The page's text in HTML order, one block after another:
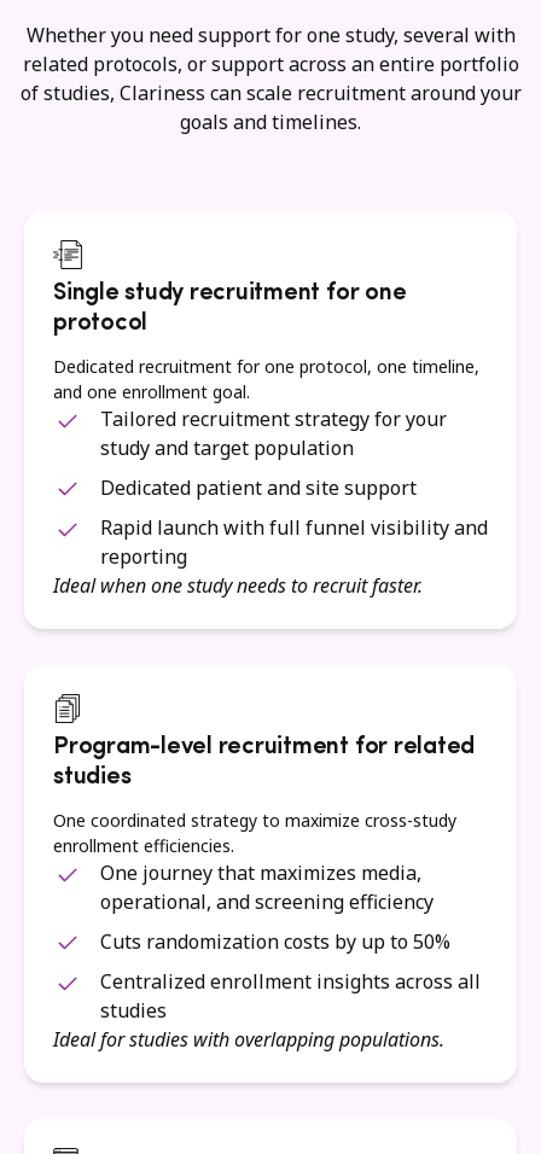
Whether you need support for one study, several with
related protocols, or support across an entire portfolio
of studies, Clariness can scale recruitment around your
goals and timelines.
Single study recruitment for one
protocol
Dedicated recruitment for one protocol, one timeline,
and one enrollment goal.
Tailored recruitment strategy for your
study and target population
Dedicated patient and site support
Rapid launch with full funnel visibility and
reporting
Ideal when one study needs to recruit faster.
Program-level recruitment for related
studies
One coordinated strategy to maximize cross-study
enrollment efficiencies.
One journey that maximizes media,
operational, and screening efficiency
Cuts randomization costs by up to 50%
Centralized enrollment insights across all
studies
Ideal for studies with overlapping populations.